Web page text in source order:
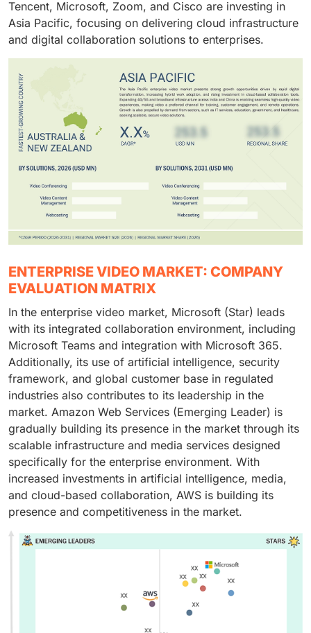
Tencent, Microsoft, Zoom, and Cisco are investing in
Asia Pacific, focusing on delivering cloud infrastructure
and digital collaboration solutions to enterprises.
ENTERPRISE VIDEO MARKET: COMPANY
EVALUATION MATRIX
In the enterprise video market, Microsoft (Star) leads
with its integrated collaboration environment, including
Microsoft Teams and integration with Microsoft 365.
Additionally, its use of artificial intelligence, security
framework, and global customer base in regulated
industries also contributes to its leadership in the
market. Amazon Web Services (Emerging Leader) is
gradually building its presence in the market through its
scalable infrastructure and media services designed
specifically for the enterprise environment. With
increased investments in artificial intelligence, media,
and cloud-based collaboration, AWS is building its
presence and competitiveness in the market.